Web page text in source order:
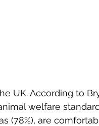
UK. According to
welfare
(78%), are